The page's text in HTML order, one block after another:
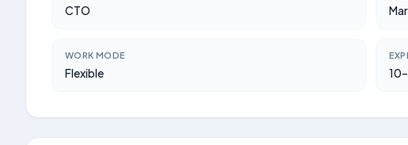
CTO
WORK MODE
Flexible